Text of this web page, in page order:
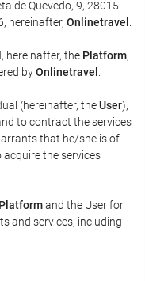
de Quevedo, 9, 28015
hereinafter, Onlinetravel
, hereinafter, the Platform,
byOnlinetravel
(hereinafter, theUser),
to contract the services
that he/she is of
acquire the services
Platformand the User for
and services, including